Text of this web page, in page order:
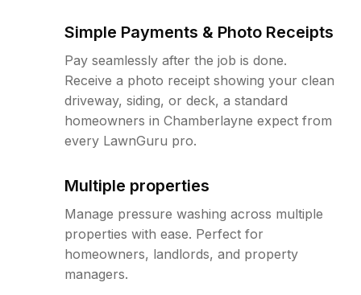
Simple Payments & Photo Receipts
Pay seamlessly after the job is done.
Receive a photo receipt showing your clean
driveway, siding, or deck, a standard
homeowners in Chamberlayne expect from
every LawnGuru pro.
Multiple properties
Manage pressure washing across multiple
properties with ease. Perfect for
homeowners, landlords, and property
managers.